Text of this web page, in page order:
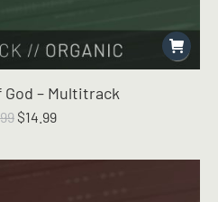
God – Multitrack
Original
was:
$14.99Current
is: